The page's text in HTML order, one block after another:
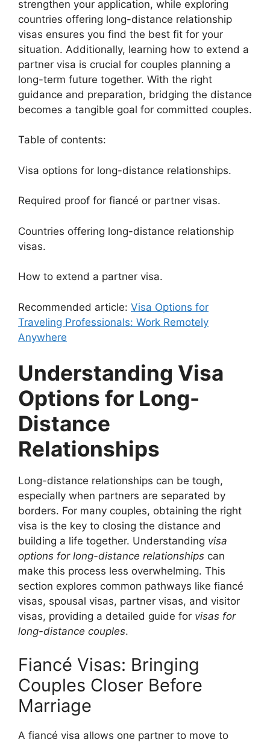
strengthen your application, while exploring
countries offering long-distance relationship
visas ensures you find the best fit for your
situation. Additionally, learning how to extend a
partner visa is crucial for couples planning a
long-term future together. With the right
guidance and preparation, bridging the distance
becomes a tangible goal for committed couples.
Table of contents:
Visa options for long-distance relationships.
Required proof for fiancé or partner visas.
Countries offering long-distance relationship
visas.
How to extend a partner visa.
Recommended article: Visa Options for
Traveling Professionals: Work Remotely
Anywhere
Understanding Visa
Options for Long-
Distance
Relationships
Long-distance relationships can be tough,
especially when partners are separated by
borders. For many couples, obtaining the right
visa is the key to closing the distance and
building a life together. Understanding visa
options for long-distance relationships can
make this process less overwhelming. This
section explores common pathways like fiancé
visas, spousal visas, partner visas, and visitor
visas, providing a detailed guide for visas for
long-distance couples.
Fiancé Visas: Bringing
Couples Closer Before
Marriage
A fiancé visa allows one partner to move to